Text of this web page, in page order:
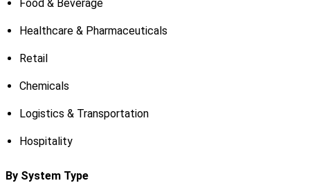
Food & Beverage
Healthcare & Pharmaceuticals
Retail
Chemicals
Logistics & Transportation
Hospitality
By System Type